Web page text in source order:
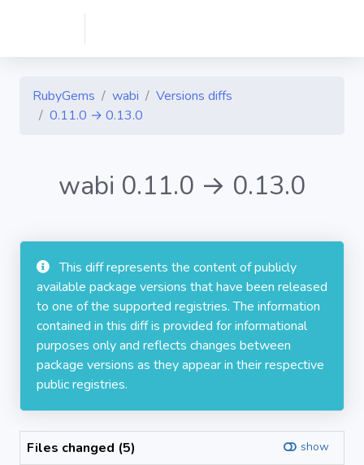
RubyGems wabi
Versions diffs
0.11.0 → 0.13.0
wabi 0.11.0 → 0.13.0
This diff represents the content of publicly
available package versions that have been released
to one of the supported registries. The information
contained in this diff is provided for informational
purposes only and reflects changes between
package versions as they appear in their respective
public registries.
Files changed (5) show